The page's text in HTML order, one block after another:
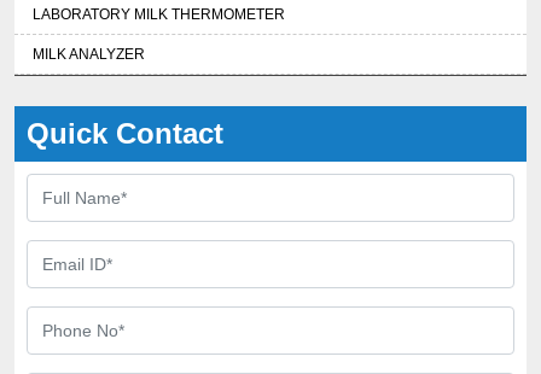
LABORATORY MILK THERMOMETER
MILK ANALYZER
Quick Contact